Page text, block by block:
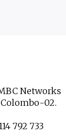
Networks
Colombo-02.
792 733